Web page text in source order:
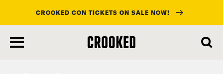
main
CROOKED CON TICKETS ON SALE NOW!
Listen